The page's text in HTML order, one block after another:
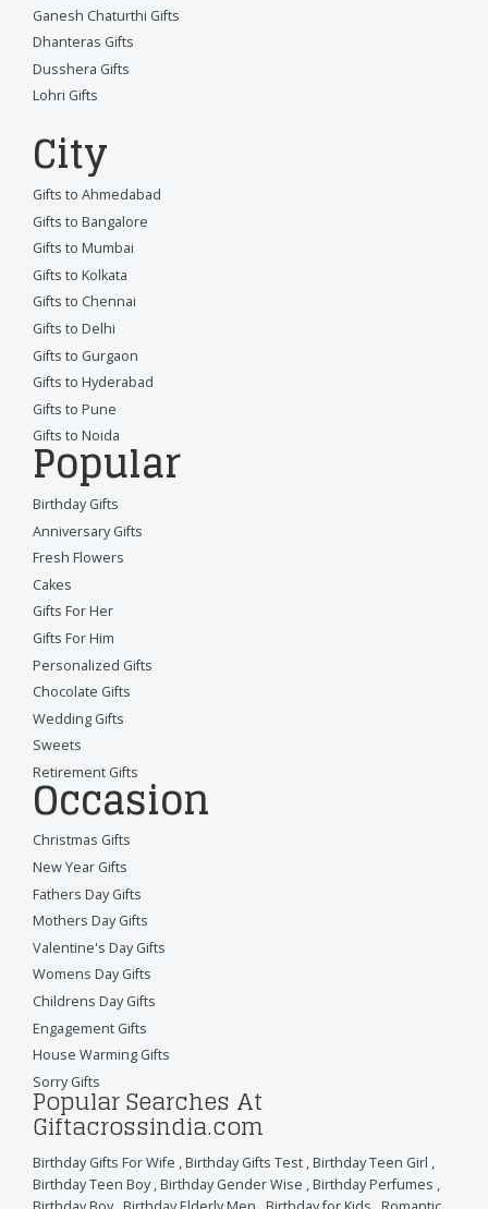
Ganesh Chaturthi Gifts
Dhanteras Gifts
Dusshera Gifts
Lohri Gifts
City
Gifts to Ahmedabad
Gifts to Bangalore
Gifts to Mumbai
Gifts to Kolkata
Gifts to Chennai
Gifts to Delhi
Gifts to Gurgaon
Gifts to Hyderabad
Gifts to Pune
Gifts to Noida
Popular
Birthday Gifts
Anniversary Gifts
Fresh Flowers
Cakes
Gifts For Her
Gifts For Him
Personalized Gifts
Chocolate Gifts
Wedding Gifts
Sweets
Retirement Gifts
Occasion
Christmas Gifts
New Year Gifts
Fathers Day Gifts
Mothers Day Gifts
Valentine's Day Gifts
Womens Day Gifts
Childrens Day Gifts
Engagement Gifts
House Warming Gifts
Sorry Gifts
Popular Searches At
Giftacrossindia.com
Birthday Gifts For Wife ,Birthday Gifts Test,Birthday Teen Girl ,
Birthday Teen Boy,Birthday Gender Wise ,Birthday Perfumes ,